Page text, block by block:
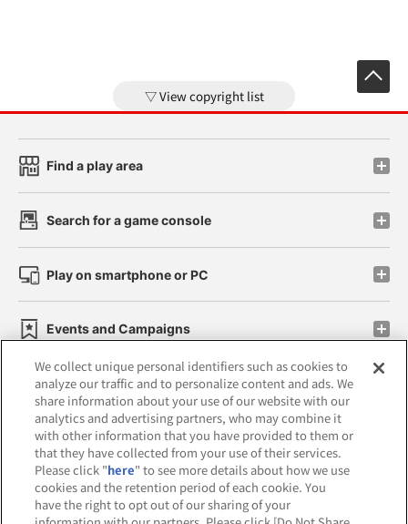
View copyright list
Find a play area
Search for a game console
Play on smartphone or PC
Events and Campaigns
Affiliate Sustainability site policy privacy policy
Web accessibility policy and verification results
Together with our business partners
We collect unique personal identifiers such as cookies to
analyze our traffic and to personalize content and ads. We
share information about your use of our website with our
analytics and advertising partners, who may combine it
with other information that you have provided to them or
that they have collected from your use of their services.
Please click "here" to see more details about how we use
cookies and the retention period of each cookie. You
have the right to opt out of our sharing of your